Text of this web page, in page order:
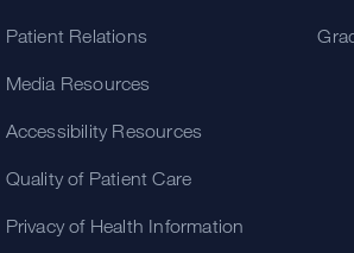
Patient Relations
Media Resources
Accessibility Resources
Quality of Patient Care
Privacy of Health Information